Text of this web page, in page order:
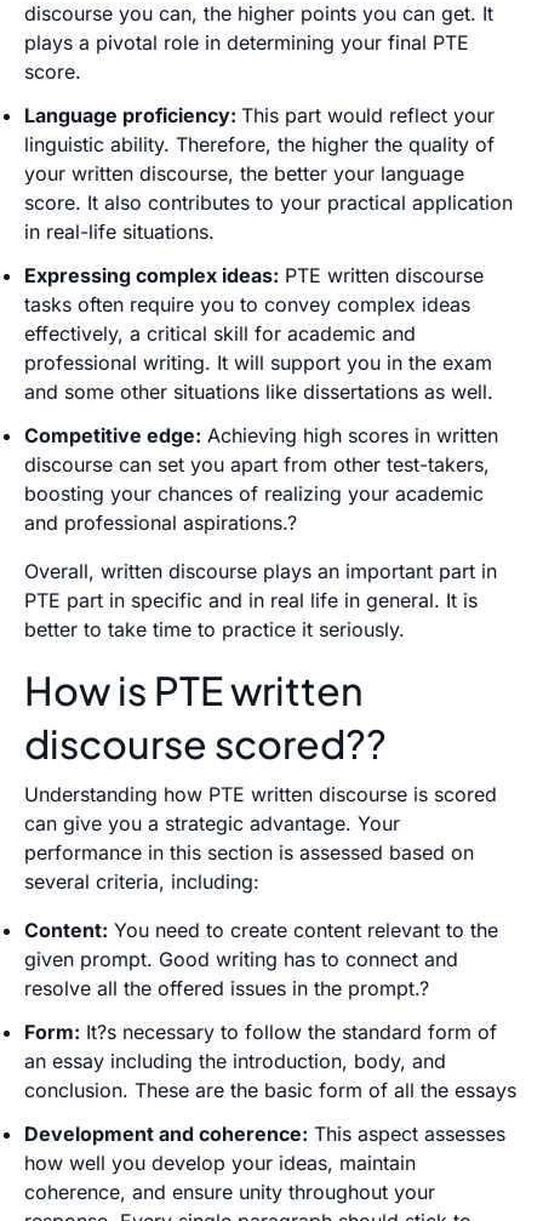
discourse you can, the higher points you can get. It
plays a pivotal role in determining your final PTE
score.
Language proficiency: This part would reflect your
linguistic ability. Therefore, the higher the quality of
your written discourse, the better your language
score. It also contributes to your practical application
in real-life situations.
Expressing complex ideas: PTE written discourse
tasks often require you to convey complex ideas
effectively, a critical skill for academic and
professional writing. It will support you in the exam
and some other situations like dissertations as well.
Competitive edge: Achieving high scores in written
discourse can set you apart from other test-takers,
boosting your chances of realizing your academic
and professional aspirations.?
Overall, written discourse plays an important part in
PTE part in specific and in real life in general. It is
better to take time to practice it seriously.
How is PTE written
discourse scored??
Understanding how PTE written discourse is scored
can give you a strategic advantage. Your
performance in this section is assessed based on
several criteria, including:
Content: You need to create content relevant to the
given prompt. Good writing has to connect and
resolve all the offered issues in the prompt.?
Form: It?s necessary to follow the standard form of
an essay including the introduction, body, and
conclusion. These are the basic form of all the essays
Development and coherence: This aspect assesses
how well you develop your ideas, maintain
coherence, and ensure unity throughout your